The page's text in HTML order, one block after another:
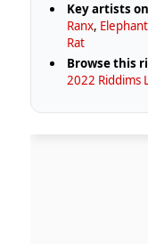
Key artists
Ranx,
Rat
Browse this
2022 Riddims